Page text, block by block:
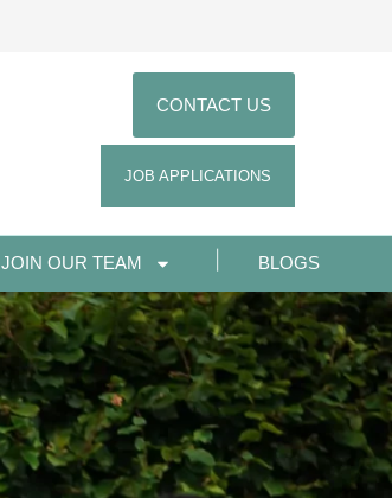
CONTACT US
JOB APPLICATIONS
JOIN OUR TEAM BLOGS